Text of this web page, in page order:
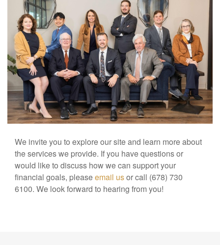
We invite you to explore our site and learn more about
the services we provide. If you have questions or
would like to discuss how we can support your
financial goals, pleaseemail usor call (678) 730
6100. We look forward to hearing from you!